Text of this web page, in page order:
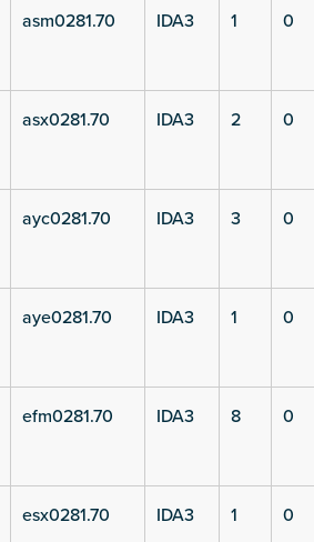
asm0281.70 IDA3 1 0
asx0281.70 IDA3 2 0
ayc0281.70 IDA3 3 0
aye0281.70 IDA3 1 0
efm0281.70 IDA3 8 0
esx0281.70 IDA3 1 0